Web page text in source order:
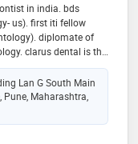
in india. bds
us). first iti fellow
diplomate of
clarus dental is the
by u.s. consulate
a visiting faculty at
center (us), and
at chapel hill (us). he
edge dental
Lan G South Main
Pune, Maharashtra,